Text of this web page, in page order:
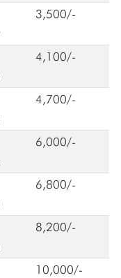
3,500/-
4,100/-
4,700/-
6,000/-
6,800/-
8,200/-
10,000/-